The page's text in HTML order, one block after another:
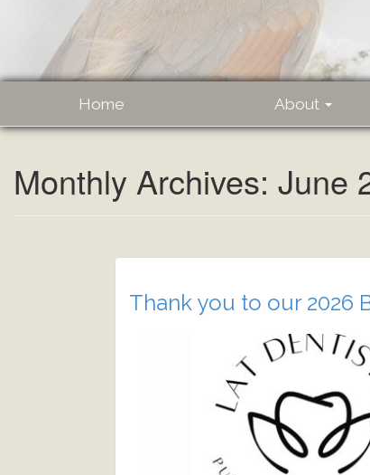
Home About
Monthly Archives: June
Thank you to our 2026